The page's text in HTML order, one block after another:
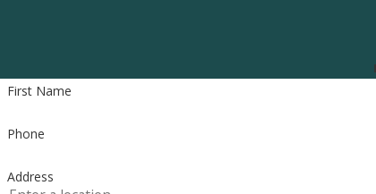
First Name
Phone
Address